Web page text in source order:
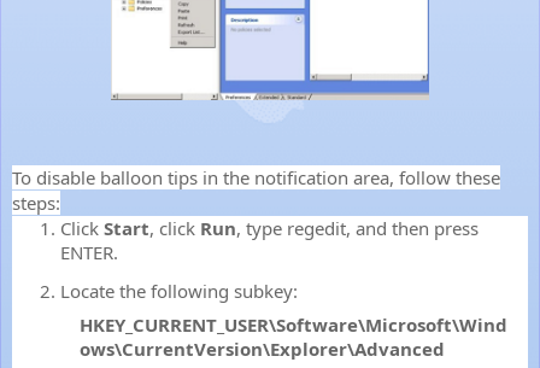
To disable balloon tips in the notification area, follow these
steps:
Click Start, click Run, type regedit, and then press
ENTER.
Locate the following subkey:
HKEY_CURRENT_USER\Software\Microsoft\Wind
ows\CurrentVersion\Explorer\Advanced